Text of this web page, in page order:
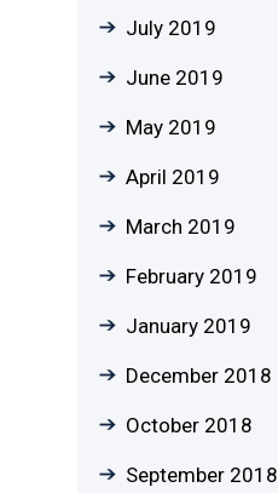
July 2019
June 2019
May 2019
April 2019
March 2019
February 2019
January 2019
December 2018
October 2018
September 2018